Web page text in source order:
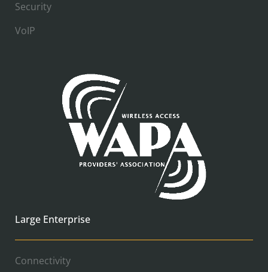
Security
VoIP
Large Enterprise
Connectivity